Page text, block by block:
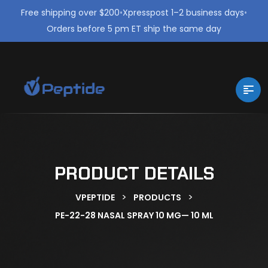
Free shipping over $200•Xpresspost 1–2 business days•
Orders before 5 pm ET ship the same day
PRODUCT DETAILS
VPEPTIDE > PRODUCTS >
PE-22-28 NASAL SPRAY 10 MG— 10 ML